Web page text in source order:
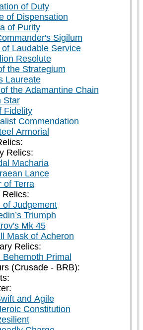
of Duty
of Dispensation
of Purity
Sigilum
of Laudable Service
Resolute
the Strategium
Laureate
the Adamantine Chain
Star
Fidelity
Commendation
Armorial
Relics:
Macharia
Lance
of Terra
Relics:
of Judgement
Triumph
Mk 45
Mask of Acheron
Relics:
Behemoth Primal
(Crusade - BRB):
and Agile
Constitution